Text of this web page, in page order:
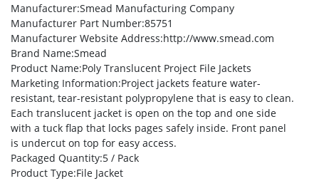
Manufacturer:Smead Manufacturing Company
Manufacturer Part Number:85751
Manufacturer Website Address:http://www.smead.com
Brand Name:Smead
Product Name:Poly Translucent Project File Jackets
Marketing Information:Project jackets feature water-
resistant, tear-resistant polypropylene that is easy to clean.
Each translucent jacket is open on the top and one side
with a tuck flap that locks pages safely inside. Front panel
is undercut on top for easy access.
Packaged Quantity:5 / Pack
Product Type:File Jacket